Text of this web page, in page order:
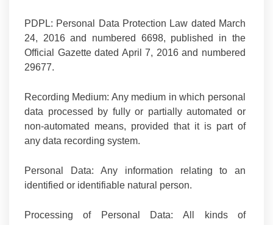
PDPL: Personal Data Protection Law dated March
24, 2016 and numbered 6698, published in the
Official Gazette dated April 7, 2016 and numbered
29677.
Recording Medium: Any medium in which personal
data processed by fully or partially automated or
non-automated means, provided that it is part of
any data recording system.
Personal Data:Any information relating to an
identified or identifiable natural person.
Processing of Personal Data:All kinds of